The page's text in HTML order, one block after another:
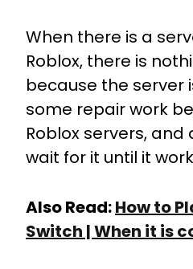
When there is a
Roblox, there is
because the server
some repair work
Roblox servers, and
wait for it until it
Also Read:How to
Switch | When it is